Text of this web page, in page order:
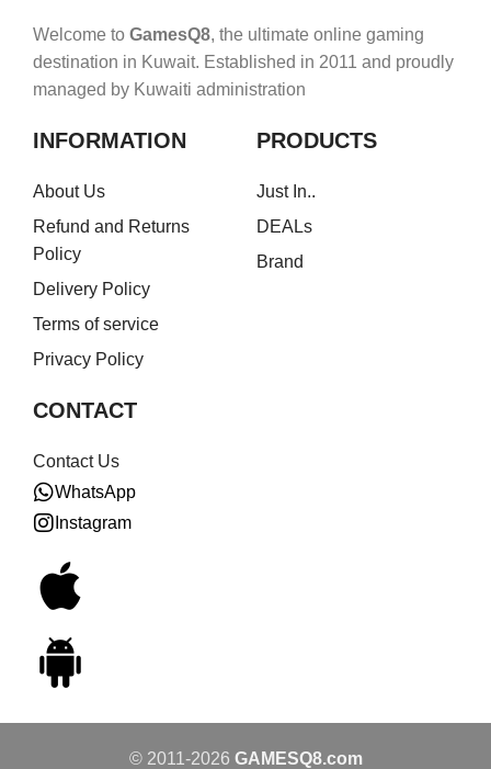
Welcome to GamesQ8, the ultimate online gaming
destination in Kuwait. Established in 2011 and proudly
managed by Kuwaiti administration
INFORMATION
About Us
Refund and Returns
Policy
Delivery Policy
Terms of service
Privacy Policy
PRODUCTS
Just In..
DEALs
Brand
CONTACT
Contact Us
WhatsApp
Instagram
© 2011-2026 GAMESQ8.com